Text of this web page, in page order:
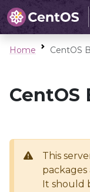
Home CentOS
This
It should